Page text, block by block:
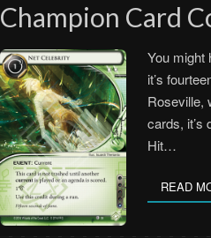
Champion Card
You might
it’s
Roseville,
cards, it’s
Hit…
READ